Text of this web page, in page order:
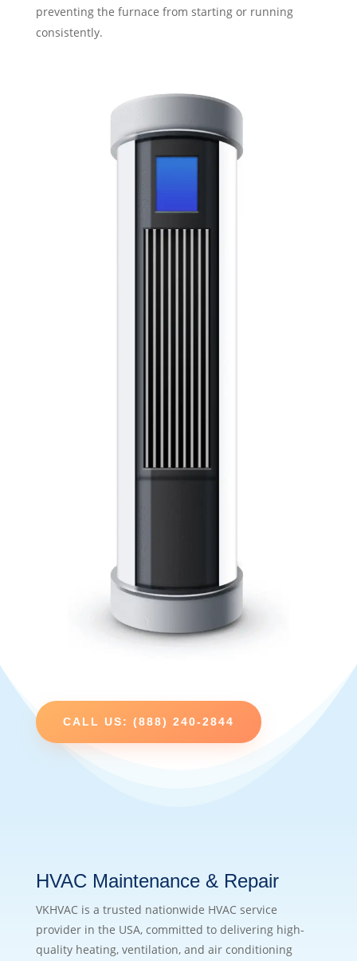
preventing the furnace from starting or running
consistently.
CALL US: (888) 240-2844
HVAC Maintenance & Repair
VKHVAC is a trusted nationwide HVAC service
provider in the USA, committed to delivering high-
quality heating, ventilation, and air conditioning